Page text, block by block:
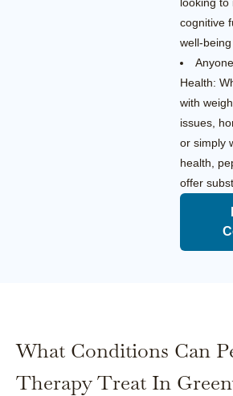
cognitive
well-
Health:
with
issues,
or simply
health,
offer
What Conditions Can
Therapy Treat In